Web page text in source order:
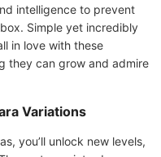
intelligence to prevent
Simple yet incredibly
in love with these
they can grow and admire
Variations
you’ll unlock new levels,